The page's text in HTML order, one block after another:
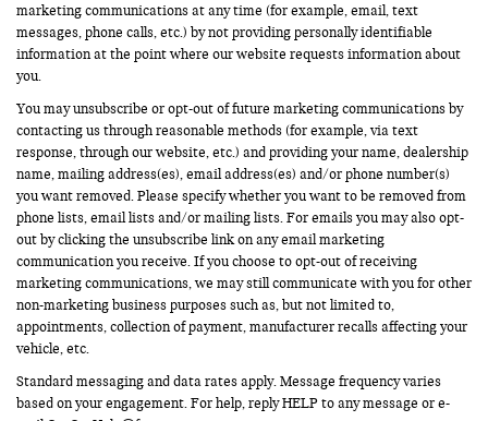
marketing communications at any time (for example, email, text
messages, phone calls, etc.) by not providing personally identifiable
information at the point where our website requests information about
you.
You may unsubscribe or opt-out of future marketing communications by
contacting us through reasonable methods (for example, via text
response, through our website, etc.) and providing your name, dealership
name, mailing address(es), email address(es) and/or phone number(s)
you want removed. Please specify whether you want to be removed from
phone lists, email lists and/or mailing lists. For emails you may also opt-
out by clicking the unsubscribe link on any email marketing
communication you receive. If you choose to opt-out of receiving
marketing communications, we may still communicate with you for other
non-marketing business purposes such as, but not limited to,
appointments, collection of payment, manufacturer recalls affecting your
vehicle, etc.
Standard messaging and data rates apply. Message frequency varies
based on your engagement. For help, reply HELP to any message or e-